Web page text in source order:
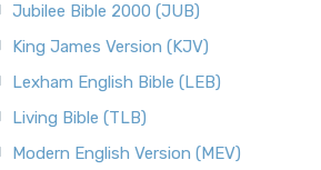
Jubilee Bible 2000 (JUB)
King James Version (KJV)
Lexham English Bible (LEB)
Living Bible (TLB)
Modern English Version (MEV)